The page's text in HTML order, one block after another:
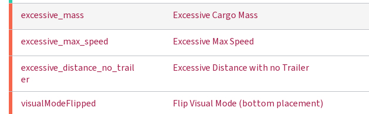
excessive_mass
Excessive Cargo Mass
excessive_max_speed Excessive Max Speed
excessive_distance_no_trail
er
Excessive Distance with no Trailer
visualModeFlipped Flip Visual Mode (bottom placement)